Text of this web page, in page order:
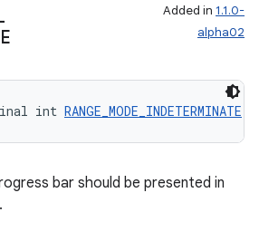
Added in 1.1.0-
alpha02
int RANGE_MODE_INDETERMINATE
bar should be presented in